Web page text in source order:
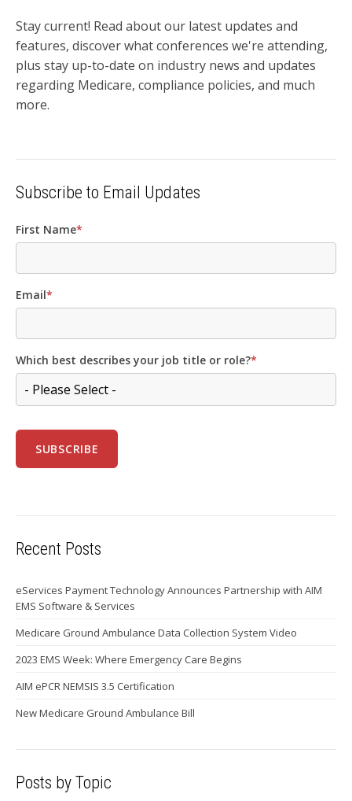
Stay current! Read about our latest updates and
features, discover what conferences we're attending,
plus stay up-to-date on industry news and updates
regarding Medicare, compliance policies, and much
more.
Subscribe to Email Updates
First Name*
Email*
Which best describes your job title or role?*
Recent Posts
eServices Payment Technology Announces Partnership with AIM
EMS Software & Services
Medicare Ground Ambulance Data Collection System Video
2023 EMS Week: Where Emergency Care Begins
AIM ePCR NEMSIS 3.5 Certification
New Medicare Ground Ambulance Bill
Posts by Topic